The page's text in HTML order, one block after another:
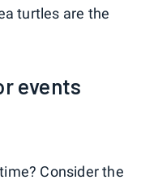
turtles are the
events
Consider the